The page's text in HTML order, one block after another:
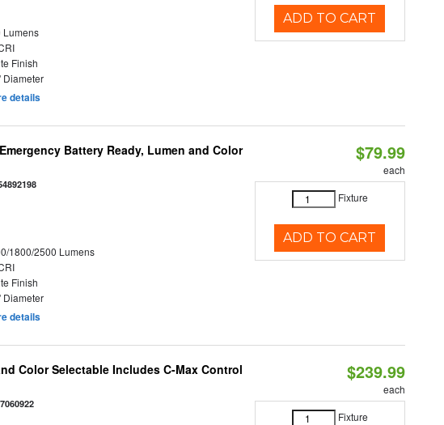
Lumens
Finish
Diameter
details
ADD TO CART
Battery Ready, Lumen and Color
1800/2500 Lumens
Finish
Diameter
details
$79.99
each
Fixture
ADD TO CART
Color Selectable Includes C-Max Control
$239.99
each
Fixture